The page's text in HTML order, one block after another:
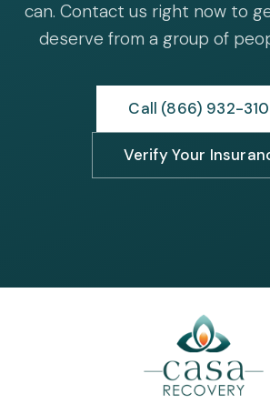
can. Contact us right now to
deserve from a group of
Call (866) 932-
Verify Your